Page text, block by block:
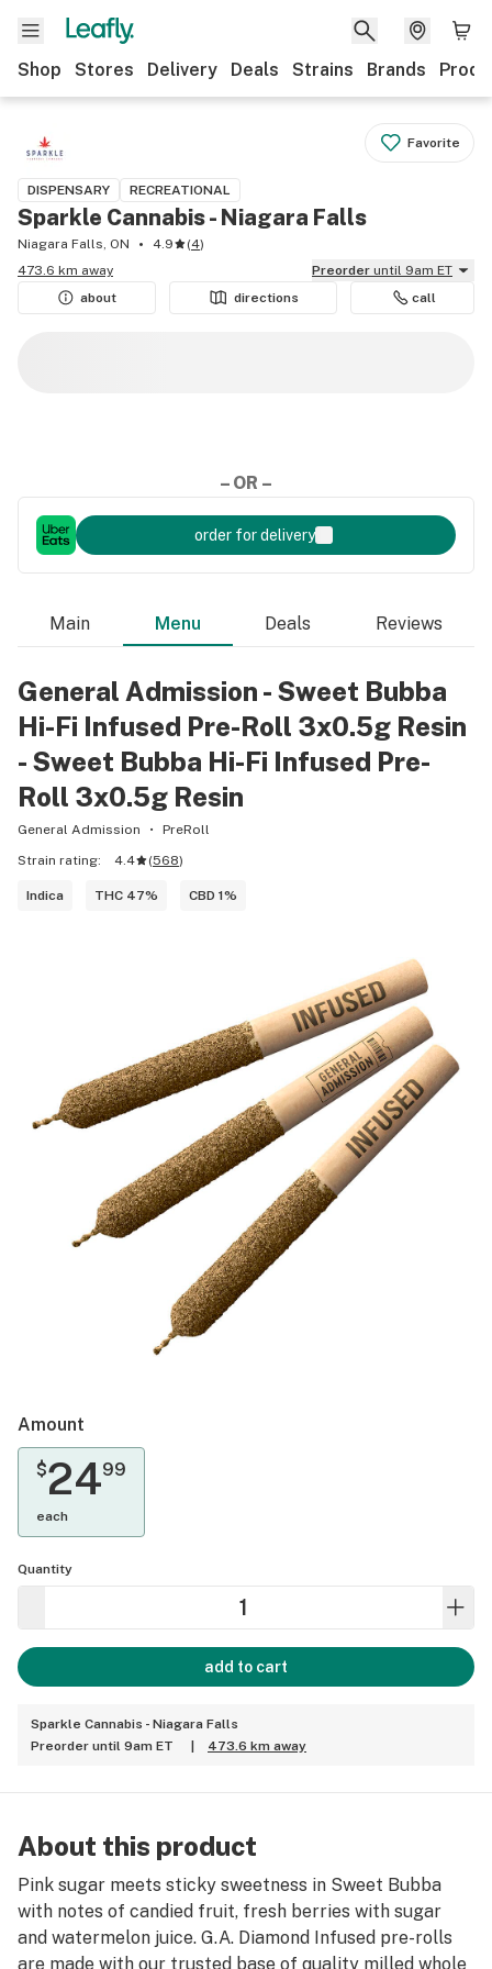
Shop Stores Delivery Deals Strains Brands
Favorite
DISPENSARY RECREATIONAL
Sparkle Cannabis - Niagara Falls
Niagara Falls, ON 4.9 (4)
473.6 km away
Preorder until 9am ET
about
directions call
– OR –
order for delivery
Main Menu Deals Reviews
General Admission - Sweet Bubba
Hi-Fi Infused Pre-Roll 3x0.5g Resin
- Sweet Bubba Hi-Fi Infused Pre-
Roll 3x0.5g Resin
General Admission
PreRoll
Strain rating:
4.4 (568)
Indica THC 47% CBD 1%
Amount
$2499
each
Quantity
add to cart
Sparkle Cannabis - Niagara Falls
Preorder until 9am ET
473.6 km away
About this product
Pink sugar meets sticky sweetness in Sweet Bubba
with notes of candied fruit, fresh berries with sugar
and watermelon juice. G.A. Diamond Infused pre-rolls
are made with our trusted base of quality milled whole